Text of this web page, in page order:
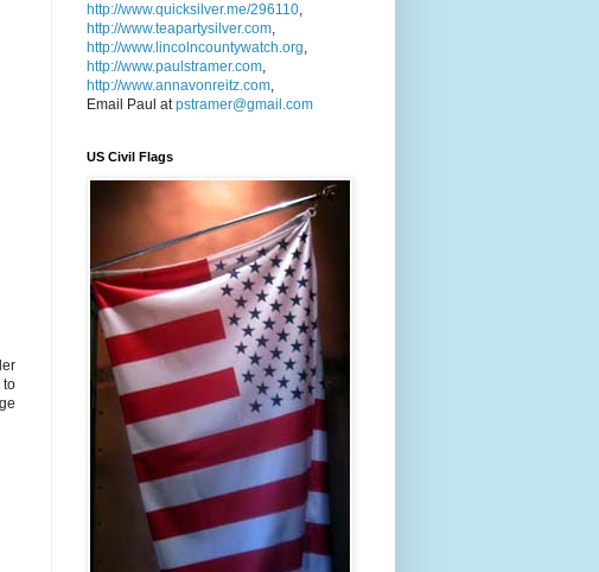
to
http://www.quicksilver.me/296110,
http://www.teapartysilver.com,
http://www.lincolncountywatch.org,
http://www.paulstramer.com,
http://www.annavonreitz.com,
Email Paul atpstramer@gmail.com
US Civil Flags